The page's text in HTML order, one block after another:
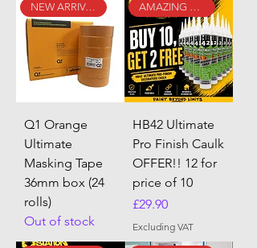
NEW ARRIVAL
Q1 Orange
Ultimate
Masking Tape
36mm box (24
rolls)
Out of stock
AMAZING DEAL!!
HB42 Ultimate
Pro Finish Caulk
OFFER!! 12 for
price of 10
Price
£29.90
Excluding VAT